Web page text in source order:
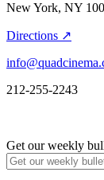
New York, NY
Directions ↗
212-255-2243
Get our weekly